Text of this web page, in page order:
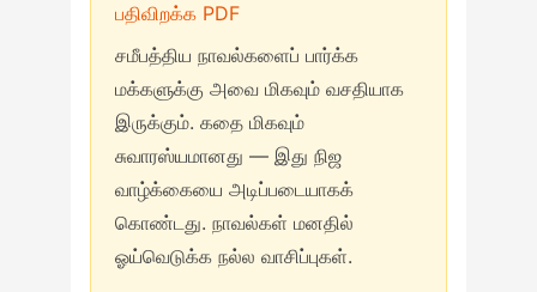
பதிவிறக்க PDF
சமீபத்திய நாவல்களைப் பார்க்க
மக்களுக்கு அவை மிகவும் வசதியாக
இருக்கும். கதை மிகவும்
சுவாரஸ்யமானது — இது நிஜ
வாழ்க்கையை அடிப்படையாகக்
கொண்டது. நாவல்கள் மனதில்
ஓய்வெடுக்க நல்ல வாசிப்புகள்.